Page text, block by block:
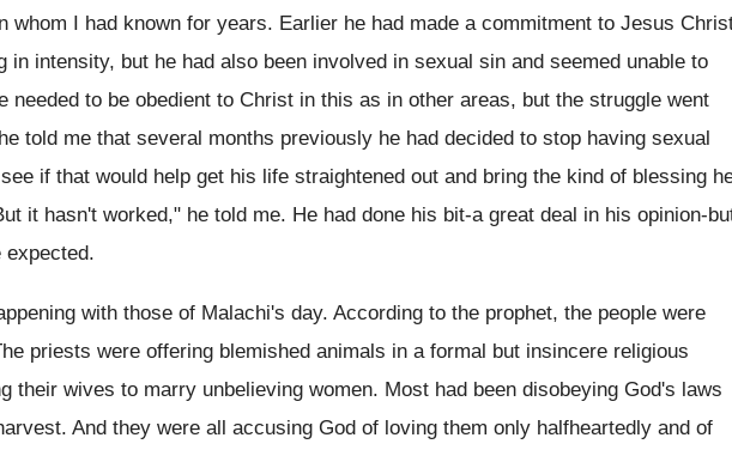
whom I had known for years. Earlier he had made a commitment to Jesus
in intensity, but he had also been involved in sexual sin and seemed unable to
needed to be obedient to Christ in this as in other areas, but the struggle went
told me that several months previously he had decided to stop having sexual
if that would help get his life straightened out and bring the kind of blessing
it hasn't worked," he told me. He had done his bit-a great deal in his opinion-
expected.
with those of Malachi's day. According to the prophet, the people were
priests were offering blemished animals in a formal but insincere religious
their wives to marry unbelieving women. Most had been disobeying God's laws
And they were all accusing God of loving them only halfheartedly and of